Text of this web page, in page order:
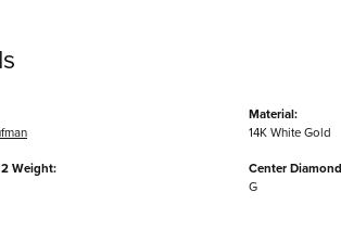
Weight:
Material:
14K White Gold
Center
G